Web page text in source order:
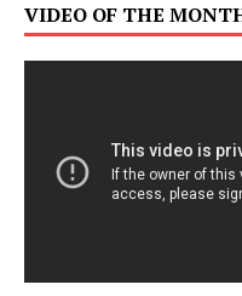
VIDEO OF THE